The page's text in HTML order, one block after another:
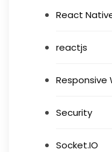
React
reactjs
Responsive
Security
Socket.IO